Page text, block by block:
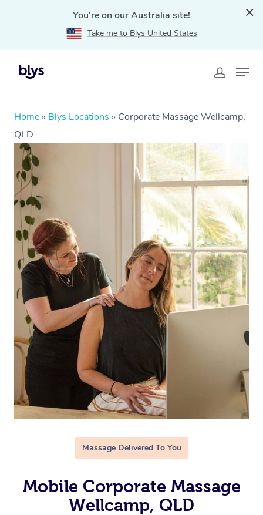
You're on our Australia site!
Take me to Blys United States
Home » Blys Locations » Corporate Massage Wellcamp,
QLD
Massage Delivered To You
Mobile Corporate Massage
Wellcamp, QLD